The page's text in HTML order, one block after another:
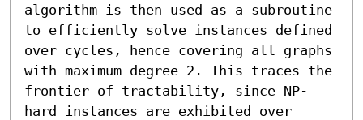
algorithm is then used as a subroutine
to efficiently solve instances defined
over cycles, hence covering all graphs
with maximum degree 2. This traces the
frontier of tractability, since NP-
hard instances are exhibited over